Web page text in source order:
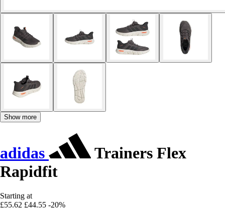
Show more
adidas
Trainers Flex
Rapidfit
Starting at
£55.62 £44.55 -20%